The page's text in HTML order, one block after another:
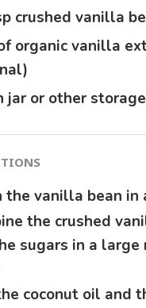
crushed vanilla
organic vanilla
jar or other
the vanilla bean in
the crushed
sugars in a large
coconut oil and